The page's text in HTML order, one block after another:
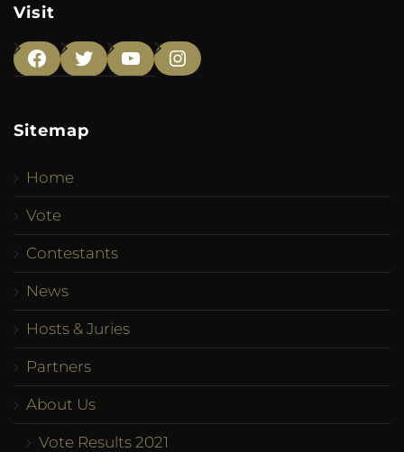
Visit
Facebook
TwitterYouTubeInstagram
Sitemap
Home
Vote
Contestants
News
Hosts & Juries
Partners
About Us
Vote Results 2021